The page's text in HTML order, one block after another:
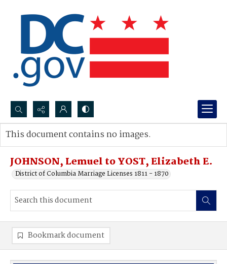
Search...
Advanced search
JOHNSON, Lemuel to YOST, Elizabeth E.
District of Columbia Marriage Licenses 1811 - 1870
This document contains no images.
Bookmark document